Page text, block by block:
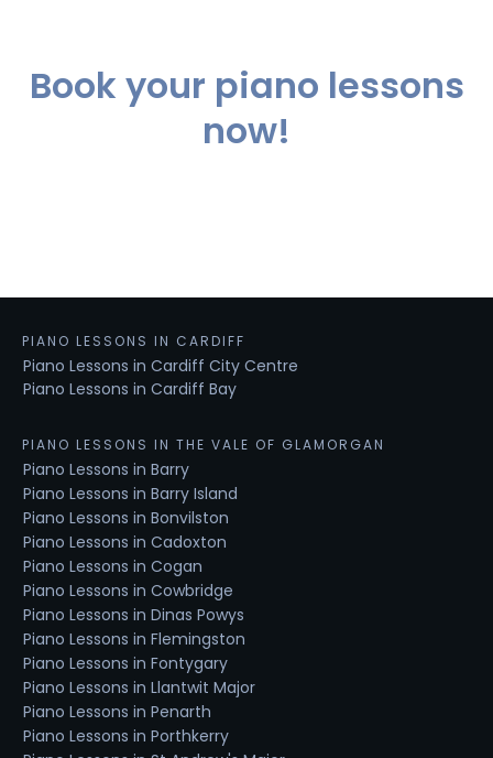
Book your piano lessons
now!
PIANO LESSONS IN CARDIFF
Piano Lessons in Cardiff City Centre
Piano Lessons in Cardiff Bay
PIANO LESSONS IN THE VALE OF GLAMORGAN
Piano Lessons in Barry
Piano Lessons in Barry Island
Piano Lessons in Bonvilston
Piano Lessons in Cadoxton
Piano Lessons in Cogan
Piano Lessons in Cowbridge
Piano Lessons in Dinas Powys
Piano Lessons in Flemingston
Piano Lessons in Fontygary
Piano Lessons in Llantwit Major
Piano Lessons in Penarth
Piano Lessons in Porthkerry